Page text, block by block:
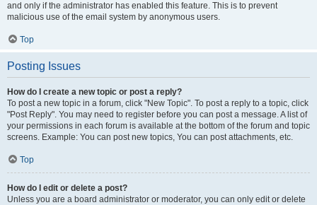
and only if the administrator has enabled this feature. This is to prevent
malicious use of the email system by anonymous users.
Top
Posting Issues
How do I create a new topic or post a reply?
To post a new topic in a forum, click "New Topic". To post a reply to a topic, click
"Post Reply". You may need to register before you can post a message. A list of
your permissions in each forum is available at the bottom of the forum and topic
screens. Example: You can post new topics, You can post attachments, etc.
Top
How do I edit or delete a post?
Unless you are a board administrator or moderator, you can only edit or delete